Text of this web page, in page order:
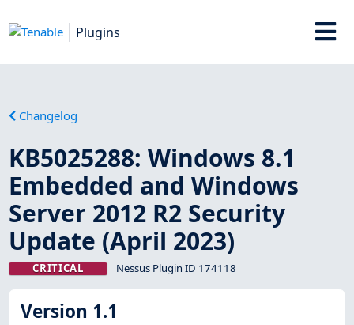
Plugins
Changelog
KB5025288: Windows 8.1
Embedded and Windows
Server 2012 R2 Security
Update (April 2023)
CRITICAL Nessus Plugin ID 174118
Version 1.1